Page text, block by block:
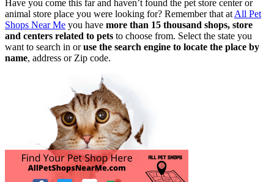
Have you come this far and haven’t found the pet store center or
animal store place you were looking for? Remember that at All Pet
Shops Near Me you have more than 15 thousand shops, store
and centers related to pets to choose from. Select the state you
want to search in oruse the search engine to locate the place by
name, address or Zip code.